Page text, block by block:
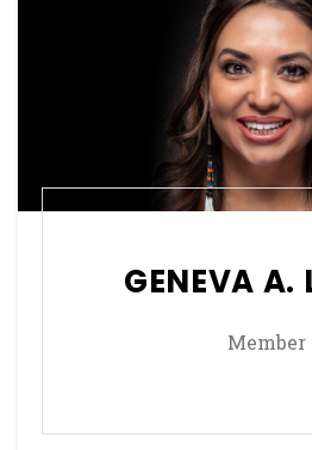
GENEVA A.
Member